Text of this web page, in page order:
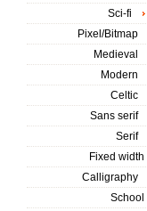
Sci-fi
Pixel/Bitmap
Medieval
Modern
Celtic
Sans serif
Serif
Fixed width
Calligraphy
School